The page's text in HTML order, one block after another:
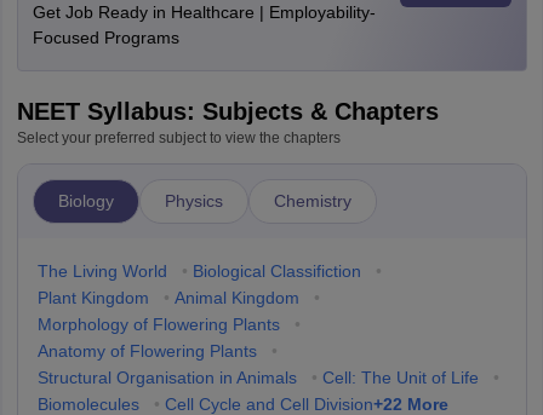
Get Job Ready in Healthcare | Employability-
Focused Programs
NEET Syllabus: Subjects & Chapters
Select your preferred subject to view the chapters
Biology Physics Chemistry
The Living World • Biological Classifiction
•
Plant Kingdom
• Animal Kingdom
•
Morphology of Flowering Plants
•
Anatomy of Flowering Plants
•
Structural Organisation in Animals
• Cell: The Unit of Life
•
Biomolecules
• Cell Cycle and Cell Division+22 More